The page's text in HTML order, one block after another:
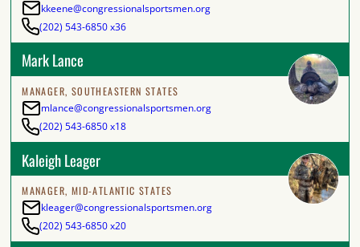
kkeene@congressionalsportsmen.org
(202) 543-6850 x36
Mark Lance
MANAGER, SOUTHEASTERN STATES
mlance@congressionalsportsmen.org
(202) 543-6850 x18
Kaleigh Leager
MANAGER, MID-ATLANTIC STATES
kleager@congressionalsportsmen.org
(202) 543-6850 x20